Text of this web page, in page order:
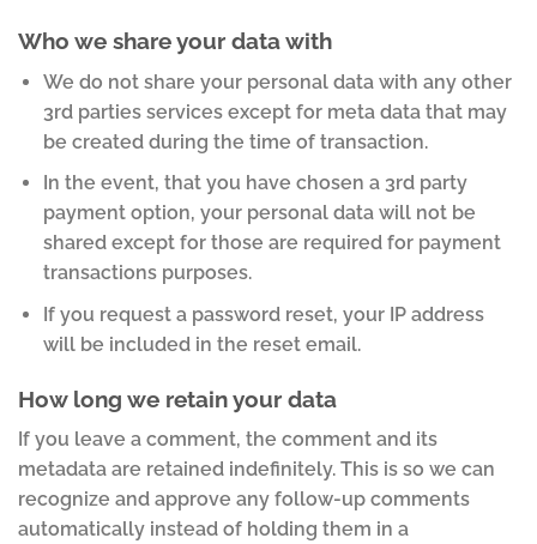
Who we share your data with
We do not share your personal data with any other
3rd parties services except for meta data that may
be created during the time of transaction.
In the event, that you have chosen a 3rd party
payment option, your personal data will not be
shared except for those are required for payment
transactions purposes.
If you request a password reset, your IP address
will be included in the reset email.
How long we retain your data
If you leave a comment, the comment and its
metadata are retained indefinitely. This is so we can
recognize and approve any follow-up comments
automatically instead of holding them in a